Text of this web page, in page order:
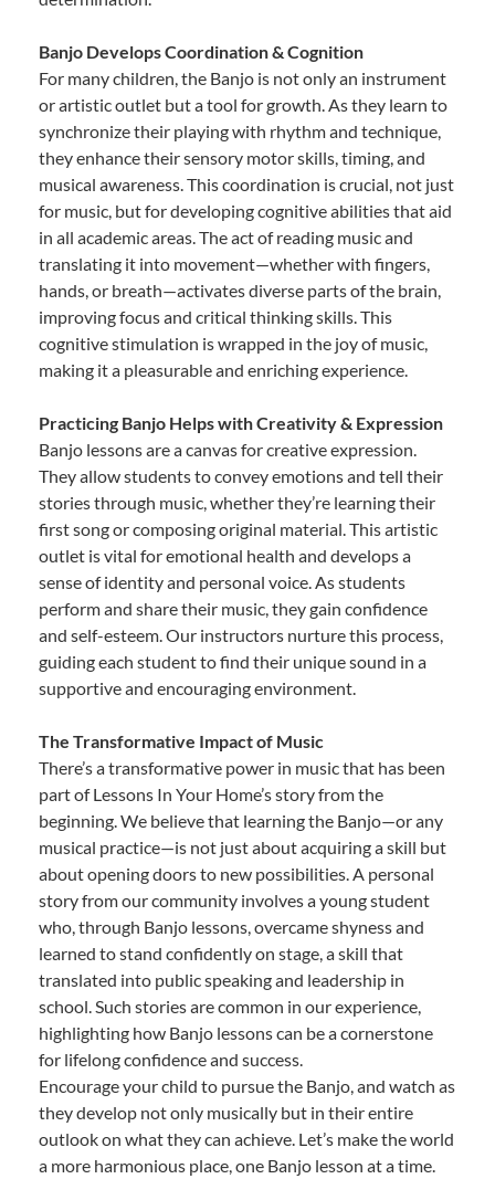
Banjo Develops Coordination & Cognition
For many children, the Banjo is not only an instrument
or artistic outlet but a tool for growth. As they learn to
synchronize their playing with rhythm and technique,
they enhance their sensory motor skills, timing, and
musical awareness. This coordination is crucial, not just
for music, but for developing cognitive abilities that aid
in all academic areas. The act of reading music and
translating it into movement—whether with fingers,
hands, or breath—activates diverse parts of the brain,
improving focus and critical thinking skills. This
cognitive stimulation is wrapped in the joy of music,
making it a pleasurable and enriching experience.
Practicing Banjo Helps with Creativity & Expression
Banjo lessons are a canvas for creative expression.
They allow students to convey emotions and tell their
stories through music, whether they’re learning their
first song or composing original material. This artistic
outlet is vital for emotional health and develops a
sense of identity and personal voice. As students
perform and share their music, they gain confidence
and self-esteem. Our instructors nurture this process,
guiding each student to find their unique sound in a
supportive and encouraging environment.
The Transformative Impact of Music
There’s a transformative power in music that has been
part of Lessons In Your Home’s story from the
beginning. We believe that learning the Banjo—or any
musical practice—is not just about acquiring a skill but
about opening doors to new possibilities. A personal
story from our community involves a young student
who, through Banjo lessons, overcame shyness and
learned to stand confidently on stage, a skill that
translated into public speaking and leadership in
school. Such stories are common in our experience,
highlighting how Banjo lessons can be a cornerstone
for lifelong confidence and success.
Encourage your child to pursue the Banjo, and watch as
they develop not only musically but in their entire
outlook on what they can achieve. Let’s make the world
a more harmonious place, one Banjo lesson at a time.